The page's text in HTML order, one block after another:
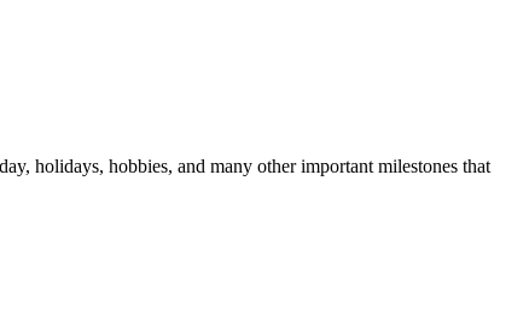
holidays, hobbies, and many other important milestones that